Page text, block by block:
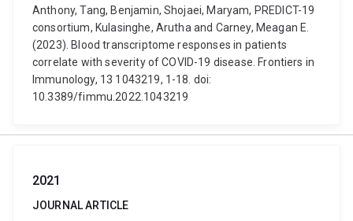
Anthony, Tang, Benjamin, Shojaei, Maryam, PREDICT-19
consortium, Kulasinghe, Arutha and Carney, Meagan E.
(2023). Blood transcriptome responses in patients
correlate with severity of COVID-19 disease. Frontiers in
Immunology, 13 1043219, 1-18. doi:
10.3389/fimmu.2022.1043219
2021
JOURNAL ARTICLE